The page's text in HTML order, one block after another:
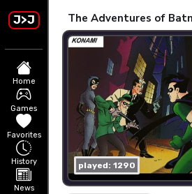
J>J
Home
Games
Favorites
History
News
The Adventures of
played: 1290